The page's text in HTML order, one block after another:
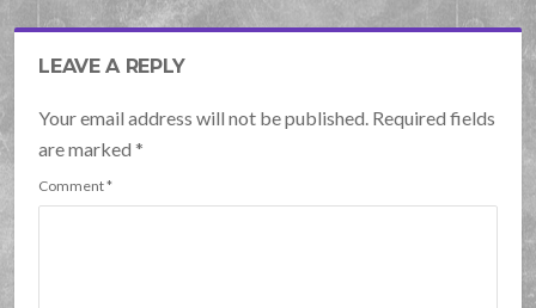
LEAVE A REPLY
Your email address will not be published. Required fields
are marked*
Comment*